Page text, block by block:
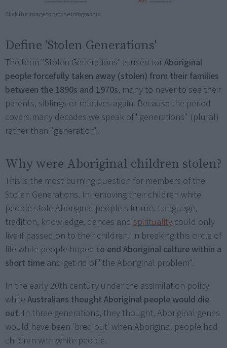
Click the image to get the infographic.
Define 'Stolen Generations'
The term "Stolen Generations" is used forAboriginal
people forcefully taken away (stolen) from their families
between the 1890s and 1970s, many to never to see their
parents, siblings or relatives again. Because the period
covers many decades we speak of "generations" (plural)
rather than "generation".
Why were Aboriginal children stolen?
This is the most burning question for members of the
Stolen Generations. In removing their children white
people stole Aboriginal people's future. Language,
tradition, knowledge, dances and spirituality could only
live if passed on to their children. In breaking this circle of
life white people hoped to end Aboriginal culture within a
short time and get rid of "the Aboriginal problem".
In the early 20th century under the assimilation policy
white Australians thought Aboriginal people would die
out. In three generations, they thought, Aboriginal genes
would have been 'bred out' when Aboriginal people had
children with white people.